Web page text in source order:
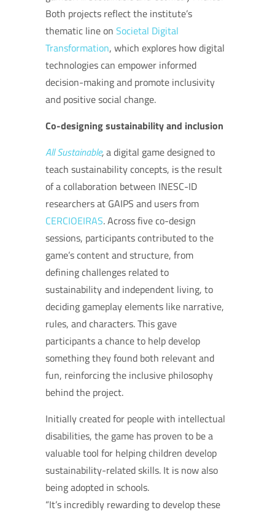
Both projects reflect the institute’s
thematic line on Societal Digital
Transformation, which explores how digital
technologies can empower informed
decision-making and promote inclusivity
and positive social change.
Co-designing sustainability and inclusion
All Sustainable,a digital game designed to
teach sustainability concepts, is the result
of a collaboration between INESC-ID
researchers at GAIPS and users from
CERCIOEIRAS. Across five co-design
sessions, participants contributed to the
game’s content and structure, from
defining challenges related to
sustainability and independent living, to
deciding gameplay elements like narrative,
rules, and characters. This gave
participants a chance to help develop
something they found both relevant and
fun, reinforcing the inclusive philosophy
behind the project.
Initially created for people with intellectual
disabilities, the game has proven to be a
valuable tool for helping children develop
sustainability-related skills. It is now also
being adopted in schools.
“It’s incredibly rewarding to develop these